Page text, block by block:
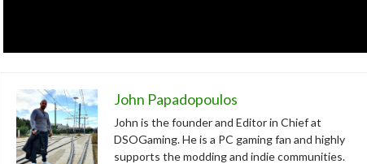
John Papadopoulos
John is the founder and Editor in Chief at
DSOGaming. He is a PC gaming fan and highly
supports the modding and indie communities.